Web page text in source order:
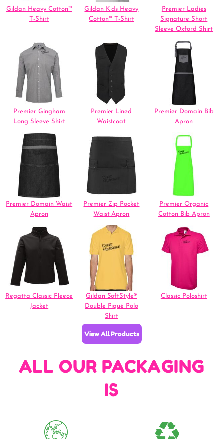
Gildan Heavy Cotton™
T-Shirt
Gildan Kids Heavy
Cotton™ T-Shirt
Premier Ladies
Signature Short
Sleeve Oxford Shirt
Premier Gingham
Long Sleeve Shirt
Premier Lined
Waistcoat
Premier Domain Bib
Apron
Premier Domain Waist
Apron
Premier Zip Pocket
Waist Apron
Premier Organic
Cotton Bib Apron
Regatta Classic Fleece
Jacket
Gildan SoftStyle®
Double Piqué Polo
Shirt
Classic Poloshirt
View All Products
ALL OUR PACKAGING
IS